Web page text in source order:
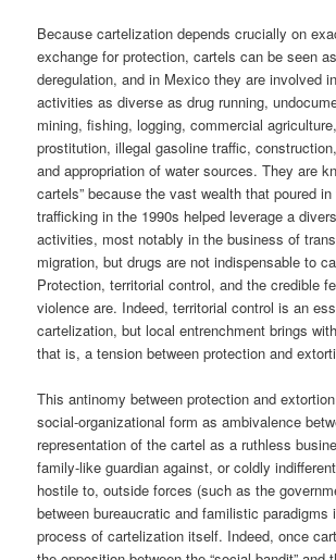
Because cartelization depends crucially on
exchange for protection, cartels can be seen
deregulation, and in Mexico they are involved
activities as diverse as drug running,
mining, fishing, logging, commercial
prostitution, illegal gasoline traffic,
and appropriation of water sources. They are
cartels” because the vast wealth that poured
trafficking in the 1990s helped leverage a
activities, most notably in the business of
migration, but drugs are not indispensable to
Protection, territorial control, and the credible
violence are. Indeed, territorial control is an
cartelization, but local entrenchment brings
that is, a tension between protection and
This antinomy between protection and
social-organizational form as ambivalence
representation of the cartel as a ruthless
family-like guardian against, or coldly
hostile to, outside forces (such as the
between bureaucratic and familistic paradigms
process of cartelization itself. Indeed, once